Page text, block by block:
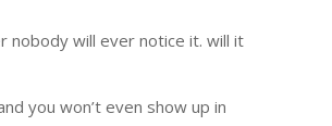
nobody will ever notice it. will it
you won’t even show up in